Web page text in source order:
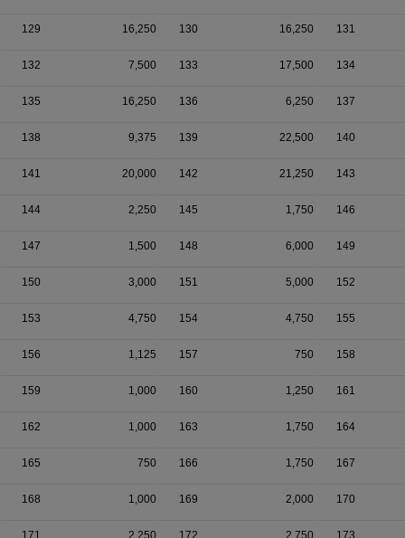
129 16,250 130 16,250 131
132 7,500 133 17,500 134
135 16,250 136 6,250 137
138 9,375 139 22,500 140
141 20,000 142 21,250 143
144 2,250 145 1,750 146
147 1,500 148 6,000 149
150 3,000 151 5,000 152
153 4,750 154 4,750 155
156 1,125 157 750 158
159 1,000 160 1,250 161
162 1,000 163 1,750 164
165 750 166 1,750 167
168 1,000 169 2,000 170
171 2,250 172 2,750 173